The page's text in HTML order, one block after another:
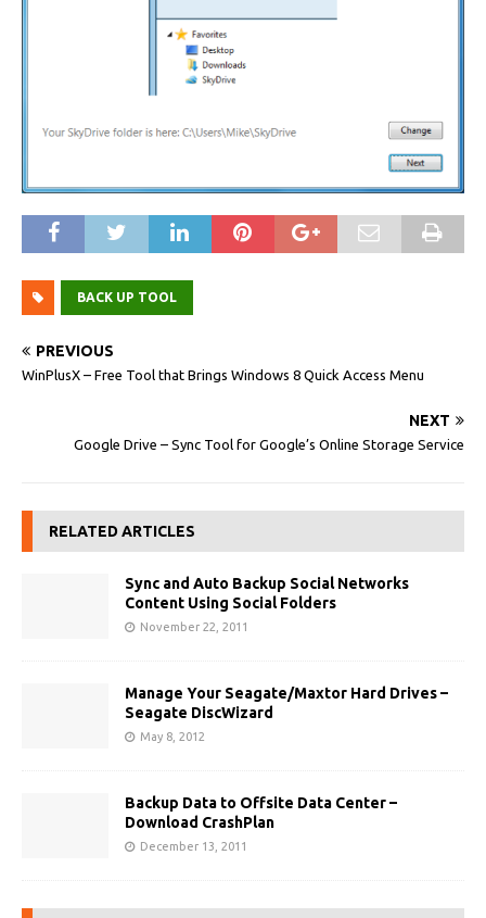
BACK UP TOOL
PREVIOUS
WinPlusX – Free Tool that Brings Windows 8 Quick Access Menu
NEXT
Google Drive – Sync Tool for Google’s Online Storage Service
RELATED ARTICLES
Sync and Auto Backup Social Networks
Content Using Social Folders
November 22, 2011
Manage Your Seagate/Maxtor Hard Drives –
Seagate DiscWizard
May 8, 2012
Backup Data to Offsite Data Center –
Download CrashPlan
December 13, 2011